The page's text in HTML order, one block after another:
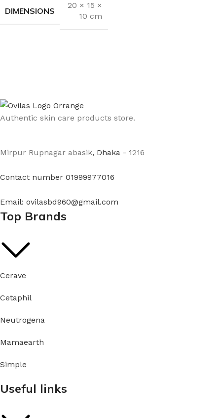
DIMENSIONS
20 × 15 ×
10 cm
Authentic skin care products store.
Mirpur Rupnagar abasik, Dhaka - 1216
Contact number 01999977016
Email: ovilasbd960@gmail.com
Top Brands
Cerave
Cetaphil
Neutrogena
Mamaearth
Simple
Useful links